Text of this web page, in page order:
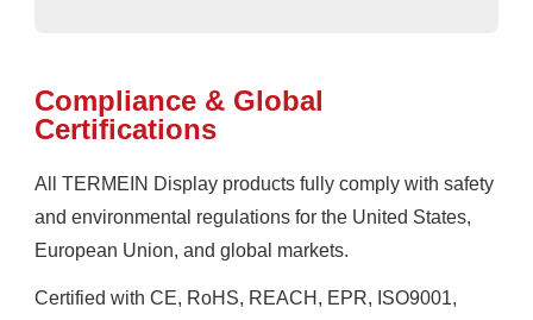
Compliance & Global
Certifications
All TERMEIN Display products fully comply with safety
and environmental regulations for the United States,
European Union, and global markets.
Certified with CE, RoHS, REACH, EPR, ISO9001,